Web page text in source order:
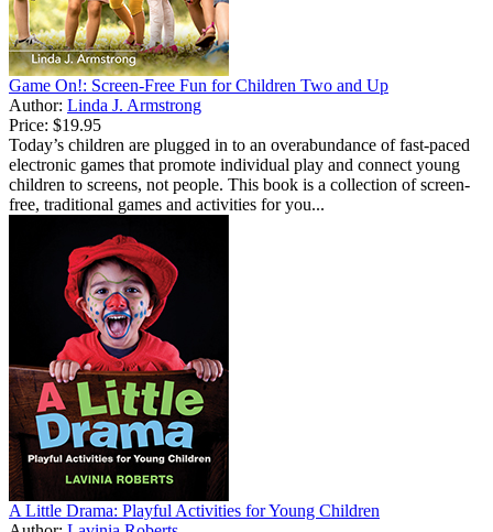
Game On!: Screen-Free Fun for Children Two and Up
Author: Linda J. Armstrong
Price: $19.95
Today’s children are plugged in to an overabundance of fast-paced
electronic games that promote individual play and connect young
children to screens, not people. This book is a collection of screen-
free, traditional games and activities for you...
A Little Drama: Playful Activities for Young Children